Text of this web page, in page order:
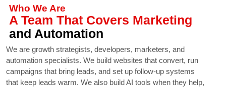
Who We Are
A Team That Covers Marketing
and Automation
We are growth strategists, developers, marketers, and
automation specialists. We build websites that convert, run
campaigns that bring leads, and set up follow-up systems
that keep leads warm. We also build AI tools when they help,